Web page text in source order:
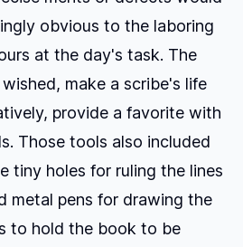
obvious to the laboring
at the day's task. The
make a scribe's life
provide a favorite with
Those tools also included
tiny holes for ruling the lines
metal pens for drawing the
to hold the book to be